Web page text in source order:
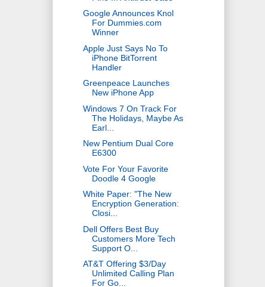
Google Announces Knol
For Dummies.com
Winner
Apple Just Says No To
iPhone BitTorrent
Handler
Greenpeace Launches
New iPhone App
Windows 7 On Track For
The Holidays, Maybe As
Earl...
New Pentium Dual Core
E6300
Vote For Your Favorite
Doodle 4 Google
White Paper: "The New
Encryption Generation:
Closi...
Dell Offers Best Buy
Customers More Tech
Support O...
AT&T Offering $3/Day
Unlimited Calling Plan
For Go...